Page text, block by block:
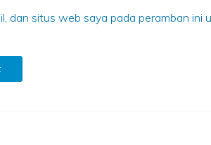
dan situs web saya pada peramban ini